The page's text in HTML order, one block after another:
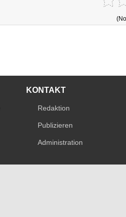
KONTAKT
Redaktion
Publizieren
Administration